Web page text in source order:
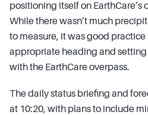
positioning itself on EarthCare’s
While there wasn’t much
to measure, it was good
appropriate heading and setting
with the EarthCare overpass.
The daily status briefing and
at 10:20, with plans to include